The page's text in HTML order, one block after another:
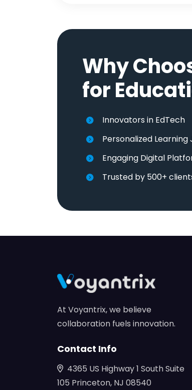
Why
for
Innovators in EdTech
Personalized Learning
Engaging Digital
Trusted by 500+
At Voyantrix, we believe
collaboration fuels innovation.
Contact Info
4365 US Highway 1 South Suite
105 Princeton, NJ 08540